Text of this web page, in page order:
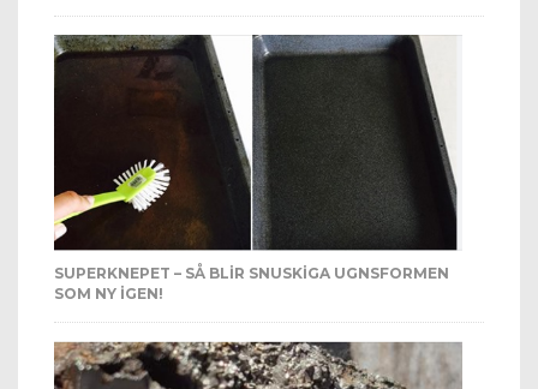
SUPERKNEPET – SÅ BLIR SNUSKIGA UGNSFORMEN
SOM NY IGEN!